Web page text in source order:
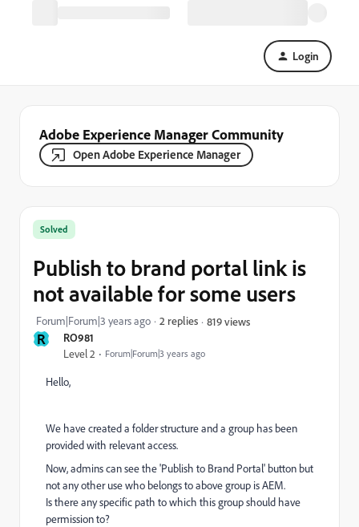
Login
Adobe Experience Manager Community
Open Adobe Experience Manager
R RO981
Level 2 Forum|Forum|3 years ago
Solved
Publish to brand portal link is
not available for some users
Forum|Forum|3 years ago 2 replies 819 views
Hello,
We have created a folder structure and a group has been
provided with relevant access.
Now, admins can see the 'Publish to Brand Portal' button but
not any other use who belongs to above group is AEM.
Is there any specific path to which this group should have
permission to?